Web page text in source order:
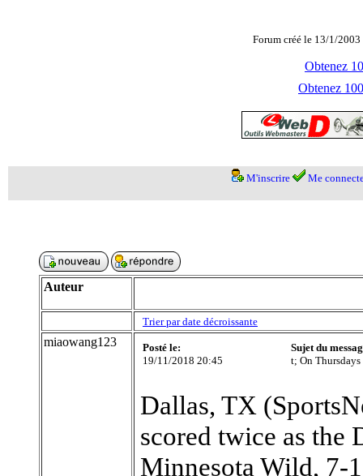
Forum créé le 13/1/
Obtenez
Obtenez
M'inscrire Me
Auteur
Trier par date décroissante
miaowang123
Posté le:
19/11/2018 20:45
Sujet du
t; On
Dallas, TX
scored twice as the
Minnesota Wild, 7-